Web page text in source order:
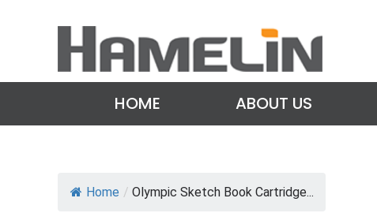
HOME ABOUT US
Home / Olympic Sketch Book Cartridge...